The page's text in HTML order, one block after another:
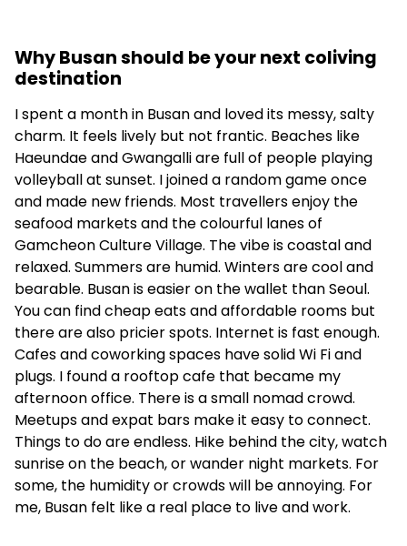
Why Busan should be your next coliving
destination
I spent a month in Busan and loved its messy, salty
charm. It feels lively but not frantic. Beaches like
Haeundae and Gwangalli are full of people playing
volleyball at sunset. I joined a random game once
and made new friends. Most travellers enjoy the
seafood markets and the colourful lanes of
Gamcheon Culture Village. The vibe is coastal and
relaxed. Summers are humid. Winters are cool and
bearable. Busan is easier on the wallet than Seoul.
You can find cheap eats and affordable rooms but
there are also pricier spots. Internet is fast enough.
Cafes and coworking spaces have solid Wi Fi and
plugs. I found a rooftop cafe that became my
afternoon office. There is a small nomad crowd.
Meetups and expat bars make it easy to connect.
Things to do are endless. Hike behind the city, watch
sunrise on the beach, or wander night markets. For
some, the humidity or crowds will be annoying. For
me, Busan felt like a real place to live and work.